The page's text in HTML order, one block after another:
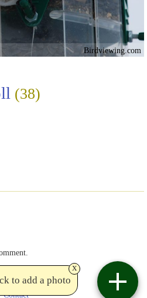
Birdviewing.com
(38)
to add a photo
x
Contact